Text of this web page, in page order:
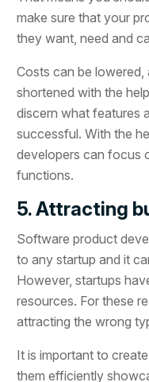
make sure that your
they want, need and
Costs can be lowered,
shortened with the
discern what features
successful. With the
developers can focus
functions.
5. Attracting
Software product
to any startup and it
However, startups
resources. For these
attracting the wrong
It is important to
them efficiently